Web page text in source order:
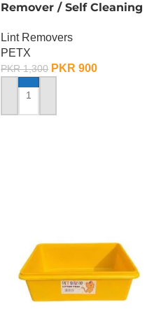
Remover / Self Cleaning
Lint Removers
PETX
PKR1,300 PKR 900
ADD TO CART